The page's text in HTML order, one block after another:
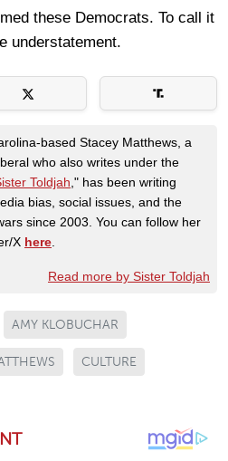
these Democrats. To call it
understatement.
based Stacey Matthews, a
who also writes under the
Toldjah ," has been writing
bias, social issues, and the
since 2003. You can follow her
X here
Read more by Sister Toldjah
AMY KLOBUCHAR
CULTURE